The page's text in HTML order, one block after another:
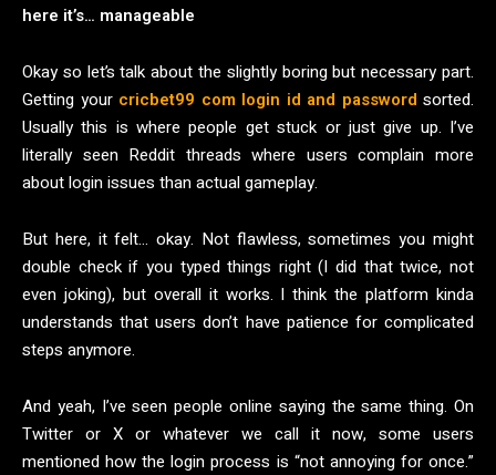
here it’s… manageable
Okay so let’s talk about the slightly boring but necessary part.
Getting your cricbet99 com login id and password sorted.
Usually this is where people get stuck or just give up. I’ve
literally seen Reddit threads where users complain more
about login issues than actual gameplay.
But here, it felt… okay. Not flawless, sometimes you might
double check if you typed things right (I did that twice, not
even joking), but overall it works. I think the platform kinda
understands that users don’t have patience for complicated
steps anymore.
And yeah, I’ve seen people online saying the same thing. On
Twitter or X or whatever we call it now, some users
mentioned how the login process is “not annoying for once.”